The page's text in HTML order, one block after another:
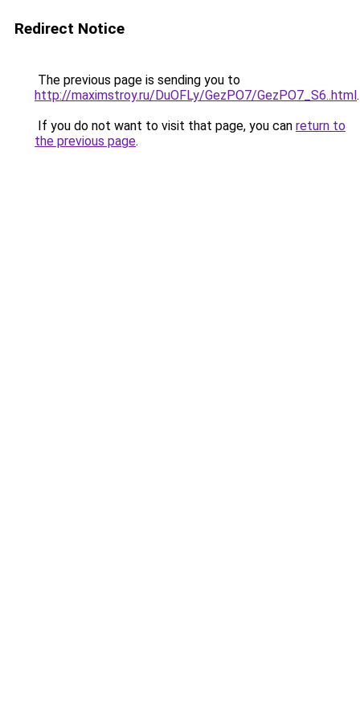
Redirect Notice
The previous page is sending you to
http://maximstroy.ru/DuOFLy/GezPO7/GezPO7_S6..html.
If you do not want to visit that page, you can return to
the previous page.